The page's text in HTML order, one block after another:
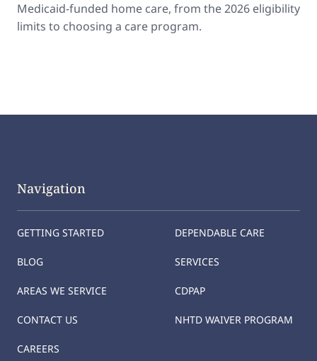
Medicaid-funded home care, from the 2026 eligibility
limits to choosing a care program.
Navigation
GETTING STARTED
BLOG
AREAS WE SERVICE
CONTACT US
CAREERS
DEPENDABLE CARE
SERVICES
CDPAP
NHTD WAIVER PROGRAM